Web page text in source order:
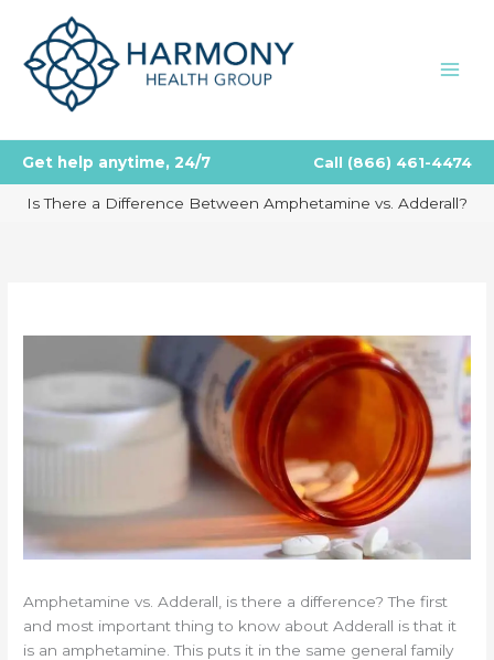
content
Get help anytime, 24/7 Call (866) 461-4474
Is There a Difference Between Amphetamine vs. Adderall?
Amphetamine vs. Adderall, is there a difference? The first
and most important thing to know about Adderall is that it
is an amphetamine. This puts it in the same general family